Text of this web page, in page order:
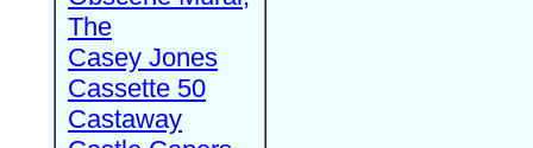
The
Casey Jones
Cassette 50
Castaway